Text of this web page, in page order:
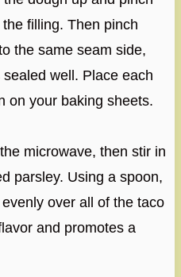
filling. Then pinch
the same seam side,
well. Place each
on your baking sheets.
microwave, then stir in
parsley. Using a spoon,
over all of the taco
and promotes a